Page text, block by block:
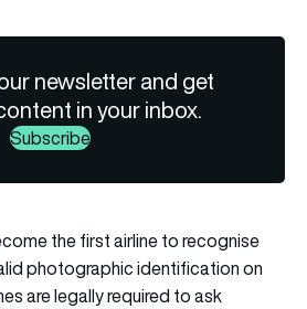
newsletter and get
in your inbox.
Subscribe
the first airline to recognise
photographic identification on
are legally required to ask